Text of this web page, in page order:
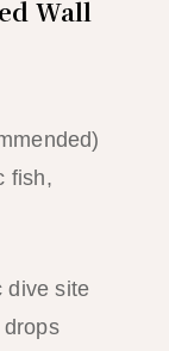
Wall
fish,
dive site